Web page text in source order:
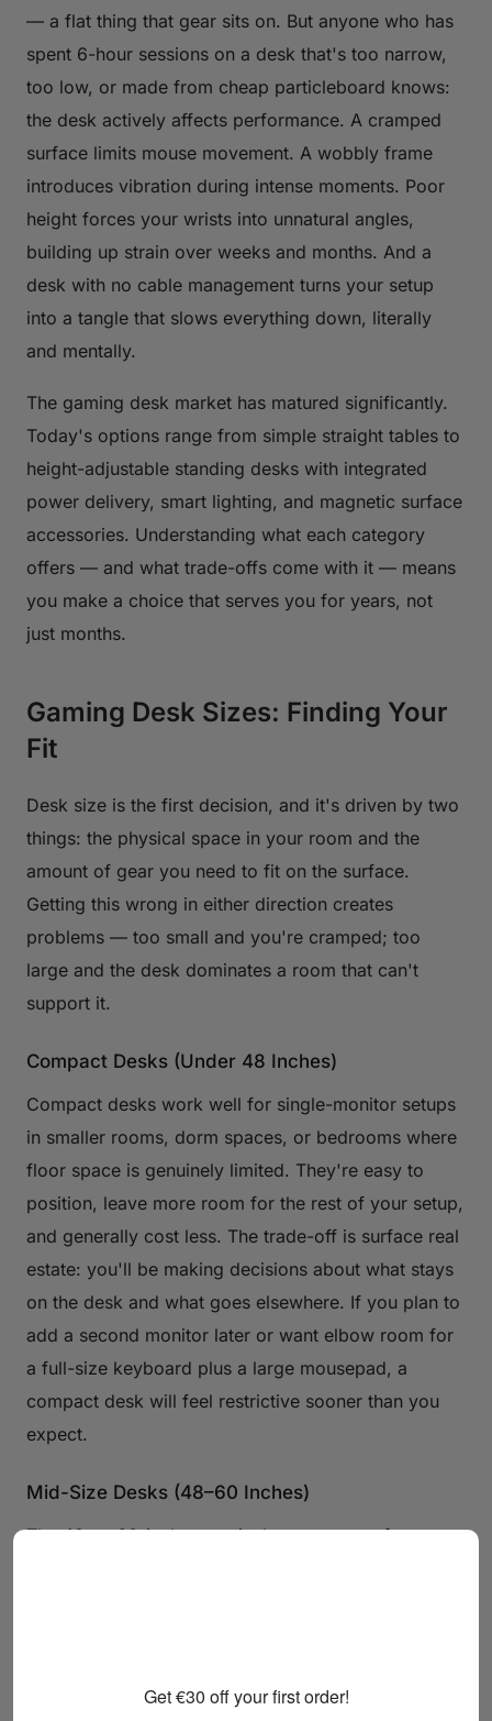
— a flat thing that gear sits on. But anyone who has
spent 6-hour sessions on a desk that's too narrow,
too low, or made from cheap particleboard knows:
the desk actively affects performance. A cramped
surface limits mouse movement. A wobbly frame
introduces vibration during intense moments. Poor
height forces your wrists into unnatural angles,
building up strain over weeks and months. And a
desk with no cable management turns your setup
into a tangle that slows everything down, literally
and mentally.
The gaming desk market has matured significantly.
Today's options range from simple straight tables to
height-adjustable standing desks with integrated
power delivery, smart lighting, and magnetic surface
accessories. Understanding what each category
offers — and what trade-offs come with it — means
you make a choice that serves you for years, not
just months.
Gaming Desk Sizes: Finding Your
Fit
Desk size is the first decision, and it's driven by two
things: the physical space in your room and the
amount of gear you need to fit on the surface.
Getting this wrong in either direction creates
problems — too small and you're cramped; too
large and the desk dominates a room that can't
support it.
Compact Desks (Under 48 Inches)
Compact desks work well for single-monitor setups
in smaller rooms, dorm spaces, or bedrooms where
floor space is genuinely limited. They're easy to
position, leave more room for the rest of your setup,
and generally cost less. The trade-off is surface real
estate: you'll be making decisions about what stays
on the desk and what goes elsewhere. If you plan to
add a second monitor later or want elbow room for
a full-size keyboard plus a large mousepad, a
compact desk will feel restrictive sooner than you
expect.
Mid-Size Desks (48–60 Inches)
The 48-to-60-inch range is the sweet spot for most
category where most dedicated gaming desks land,
Get €30 off your first order!